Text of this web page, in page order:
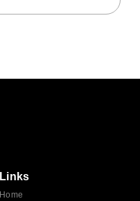
Links
Home